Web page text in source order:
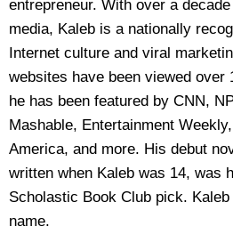
entrepreneur. With over a
media, Kaleb is a nationally
Internet culture and viral
websites have been viewed over
he has been featured by CNN,
Mashable, Entertainment
America, and more. His debut
written when Kaleb was 14, was
Scholastic Book Club pick.
name.